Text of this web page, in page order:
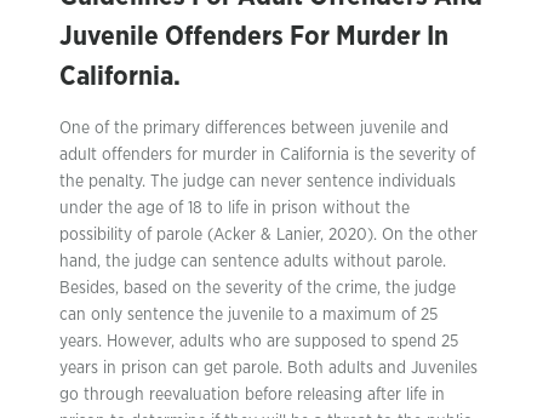
Juvenile Offenders For Murder In
California.
One of the primary differences between juvenile and
adult offenders for murder in California is the severity of
the penalty. The judge can never sentence individuals
under the age of 18 to life in prison without the
possibility of parole (Acker & Lanier, 2020). On the other
hand, the judge can sentence adults without parole.
Besides, based on the severity of the crime, the judge
can only sentence the juvenile to a maximum of 25
years. However, adults who are supposed to spend 25
years in prison can get parole. Both adults and Juveniles
go through reevaluation before releasing after life in